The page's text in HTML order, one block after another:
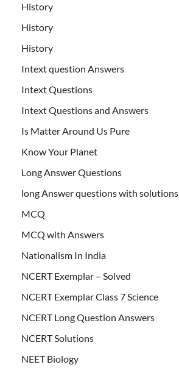
History
History
History
Intext question Answers
Intext Questions
Intext Questions and Answers
Is Matter Around Us Pure
Know Your Planet
Long Answer Questions
long Answer questions with solutions
MCQ
MCQ with Answers
Nationalism In India
NCERT Exemplar – Solved
NCERT Exemplar Class 7 Science
NCERT Long Question Answers
NCERT Solutions
NEET Biology